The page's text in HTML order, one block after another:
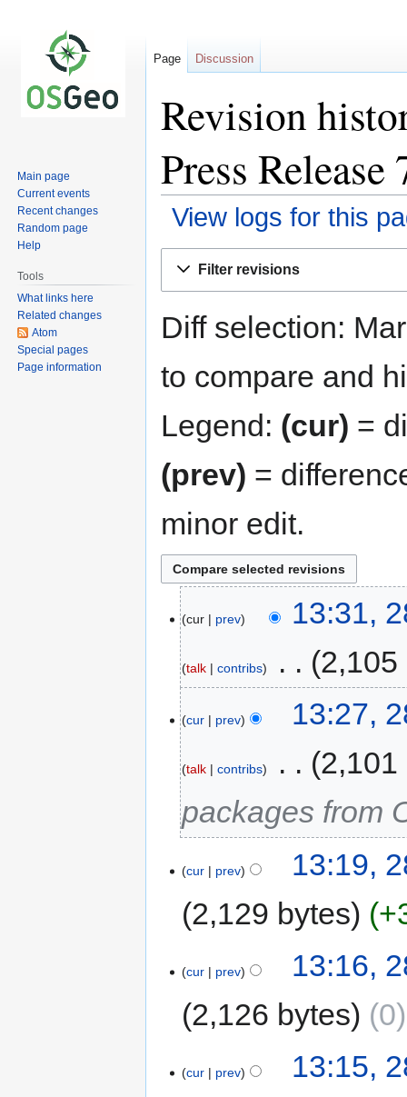
Revision
Press Release
View logs for this
Filter revisions
Diff selection:
to compare and
Legend: (cur) =
(prev) =
minor edit.
cur prev 13:31,
talk contribs 2,105
cur prev 13:27,
talk contribs
2,101
packages from
cur prev
13:19,
2,129 bytes
cur prev
13:16,
2,126 bytes
0
cur prev
13:15,
Page Discussion
Main page
Current events
Recent changes
Random page
Help
Tools
What links here
Related changes
Atom
Special pages
Page information